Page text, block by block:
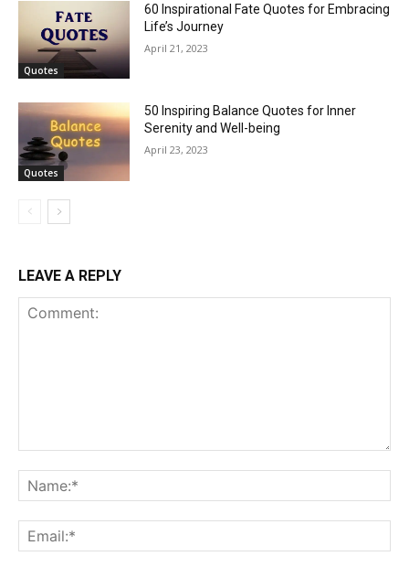
Quotes
60 Inspirational Fate Quotes for Embracing
Life’s Journey
April 21, 2023
Quotes
50 Inspiring Balance Quotes for Inner
Serenity and Well-being
April 23, 2023
LEAVE A REPLY